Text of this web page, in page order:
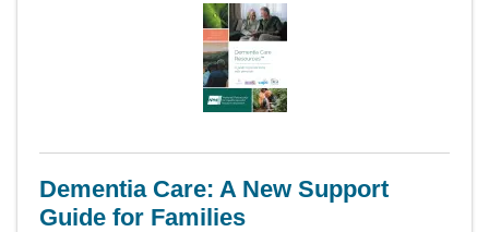
Dementia Care: A New Support
Guide for Families